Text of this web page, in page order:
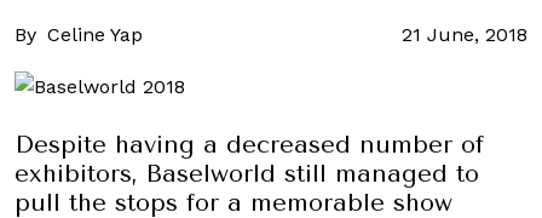
By Celine Yap 21 June, 2018
Despite having a decreased number of
exhibitors, Baselworld still managed to
pull the stops for a memorable show